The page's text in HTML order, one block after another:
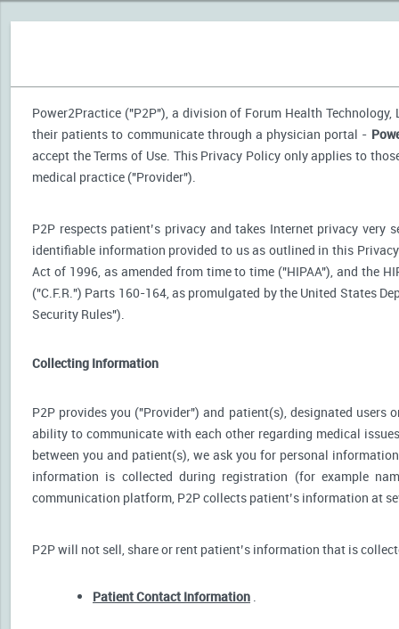
Power2Practice ("P2P"), a division of Forum Health
their patients to communicate through a physician portal -
accept the Terms of Use. This Privacy Policy only applies to
medical practice ("Provider").
P2P respects patient’s privacy and takes Internet privacy very
identifiable information provided to us as outlined in this
Act of 1996, as amended from time to time ("HIPAA"), and the
("C.F.R.") Parts 160-164, as promulgated by the United States
Security Rules").
Collecting Information
P2P provides you ("Provider") and patient(s), designated
ability to communicate with each other regarding medical
between you and patient(s), we ask you for personal
information is collected during registration (for example
communication platform, P2P collects patient’s information at
P2P will not sell, share or rent patient’s information that is
Patient Contact Information .